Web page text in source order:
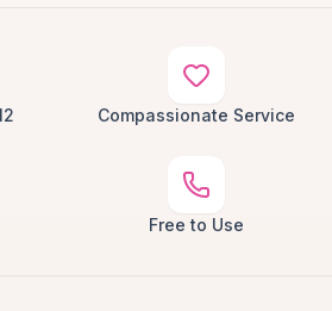
Compassionate Service
Free to Use